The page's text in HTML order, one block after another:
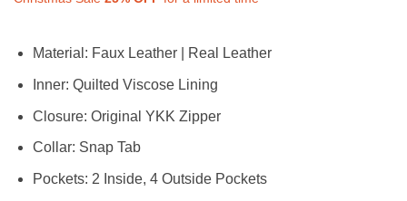
Material: Faux Leather | Real Leather
Inner: Quilted Viscose Lining
Closure: Original YKK Zipper
Collar: Snap Tab
Pockets: 2 Inside, 4 Outside Pockets